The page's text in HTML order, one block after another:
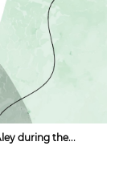
during the